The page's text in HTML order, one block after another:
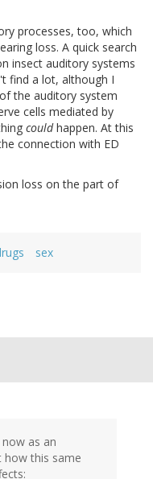
processes, too, which
loss. A quick search
insect auditory systems
find a lot, although I
the auditory system
cells mediated by
couldhappen. At this
connection with ED
loss on the part of
sex
as an
how this same